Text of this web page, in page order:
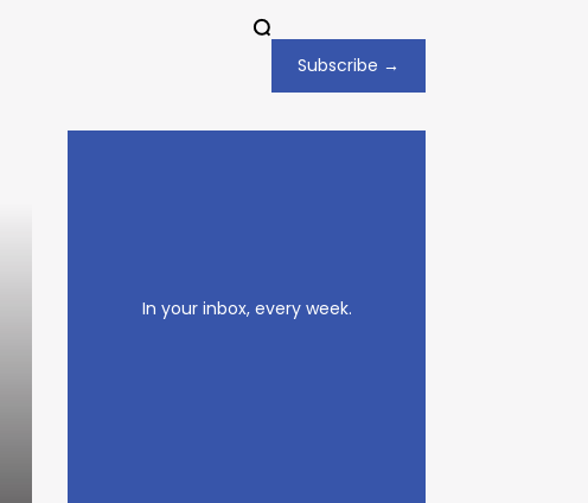
Subscribe →
In your inbox, every week.